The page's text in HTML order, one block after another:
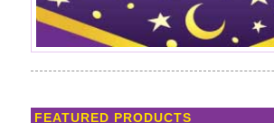
FEATURED PRODUCTS